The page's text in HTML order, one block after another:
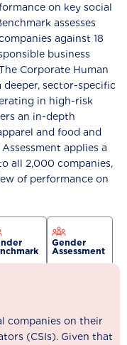
on key social
assesses
against 18
business
Corporate Human
deeper, sector-specific
in high-risk
an in-depth
and food and
applies a
all 2,000 companies,
of performance on
Gender
Assessment
companies on their
(CSIs). Given that